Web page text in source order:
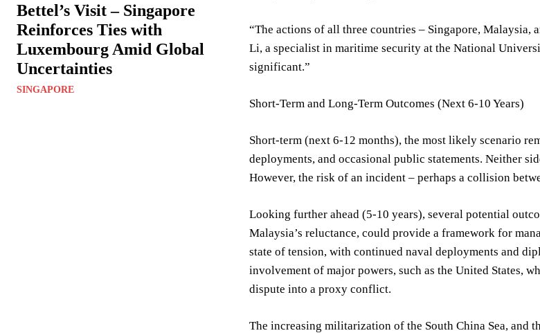
Bettel’s Visit – Singapore
Reinforces Ties with
Luxembourg Amid Global
Uncertainties
SINGAPORE
“The actions of all three countries – Singapore, Malaysia,
Li, a specialist in maritime security at the National
significant.”
Short-Term and Long-Term Outcomes (Next 6-10 Years)
Short-term (next 6-12 months), the most likely scenario
deployments, and occasional public statements. Neither
However, the risk of an incident – perhaps a collision
Looking further ahead (5-10 years), several potential
Malaysia’s reluctance, could provide a framework for
state of tension, with continued naval deployments and
involvement of major powers, such as the United States,
dispute into a proxy conflict.
The increasing militarization of the South China Sea, and